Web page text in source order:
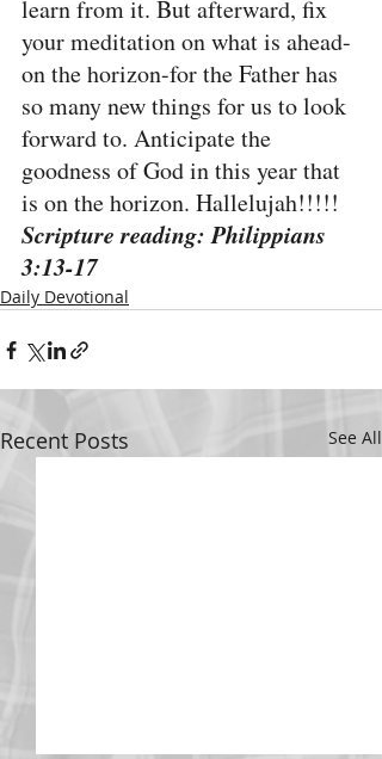
learn from it. But afterward, fix
your meditation on what is ahead-
on the horizon-for the Father has
so many new things for us to look
forward to. Anticipate the
goodness of God in this year that
is on the horizon. Hallelujah!!!!!
Scripture reading: Philippians
3:13-17
Daily Devotional
Recent Posts See All